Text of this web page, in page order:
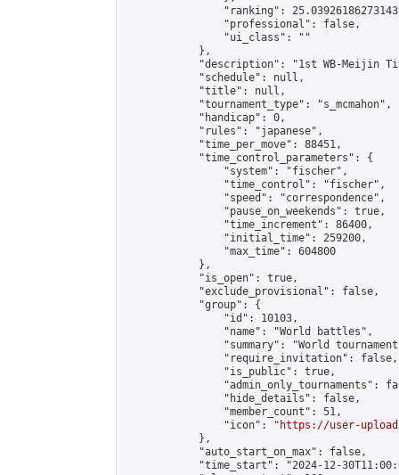
"ranking":
                "professional": false,
                "ui_class": ""
            },
"description": "1st WB-Meijin
            "schedule": null,
            "title": null,
            "tournament_type": "s_mcmahon",
            "handicap": 0,
            "rules": "japanese",
            "time_per_move": 88451,
            "time_control_parameters": {
                "system": "fischer",
                "time_control": "fischer",
                "speed": "correspondence",
                "pause_on_weekends": true,
                "time_increment": 86400,
                "initial_time": 259200,
                "max_time": 604800
            },
            "is_open": true,
            "exclude_provisional": false,
            "group": {
                "id": 10103,
                "name": "World battles",
"summary": "World
                "require_invitation": false,
                "is_public": true,
"admin_only_tournaments":
                "hide_details": false,
                "member_count": 51,
                "icon": "
https://user-
            },
            "auto_start_on_max": false,
"time_start": "2024-12-